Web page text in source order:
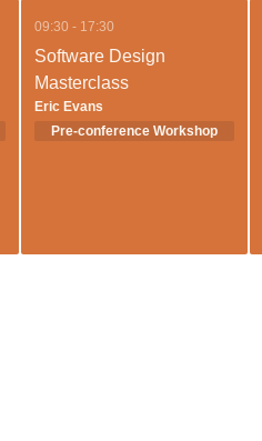
09:30 - 17:30
Software Design
Masterclass
Eric Evans